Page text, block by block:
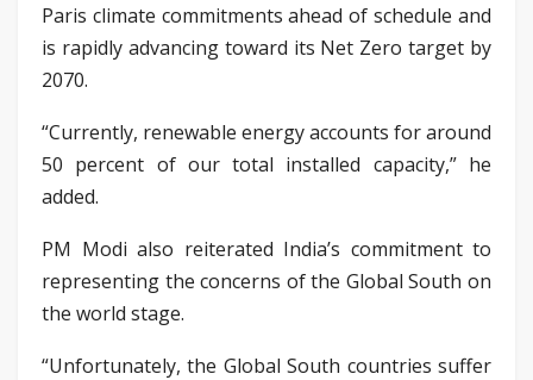
Paris climate commitments ahead of schedule and
is rapidly advancing toward its Net Zero target by
2070.
“Currently, renewable energy accounts for around
50 percent of our total installed capacity,” he
added.
PM Modi also reiterated India’s commitment to
representing the concerns of the Global South on
the world stage.
“Unfortunately, the Global South countries suffer